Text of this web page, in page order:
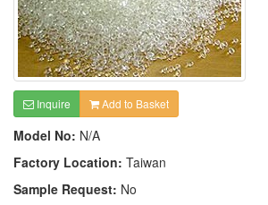
Inquire Add to Basket
Model No: N/A
Factory Location: Taiwan
Sample Request: No